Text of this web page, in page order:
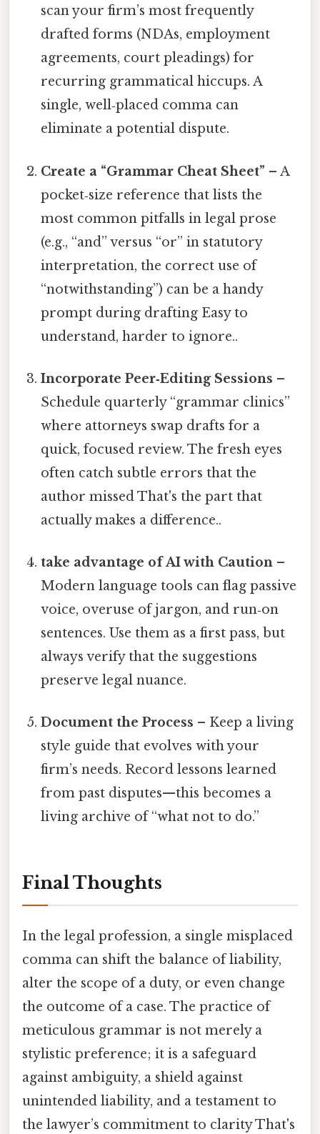
scan your firm’s most frequently
drafted forms (NDAs, employment
agreements, court pleadings) for
recurring grammatical hiccups. A
single, well‑placed comma can
eliminate a potential dispute.
Create a “Grammar Cheat Sheet” – A
pocket‑size reference that lists the
most common pitfalls in legal prose
(e.g., “and” versus “or” in statutory
interpretation, the correct use of
“notwithstanding”) can be a handy
prompt during drafting Easy to
understand, harder to ignore..
Incorporate Peer‑Editing Sessions –
Schedule quarterly “grammar clinics”
where attorneys swap drafts for a
quick, focused review. The fresh eyes
often catch subtle errors that the
author missed That's the part that
actually makes a difference..
take advantage of AI with Caution –
Modern language tools can flag passive
voice, overuse of jargon, and run‑on
sentences. Use them as a first pass, but
always verify that the suggestions
preserve legal nuance.
Document the Process – Keep a living
style guide that evolves with your
firm’s needs. Record lessons learned
from past disputes—this becomes a
living archive of “what not to do.”
Final Thoughts
In the legal profession, a single misplaced
comma can shift the balance of liability,
alter the scope of a duty, or even change
the outcome of a case. The practice of
meticulous grammar is not merely a
stylistic preference; it is a safeguard
against ambiguity, a shield against
unintended liability, and a testament to
the lawyer’s commitment to clarity That's